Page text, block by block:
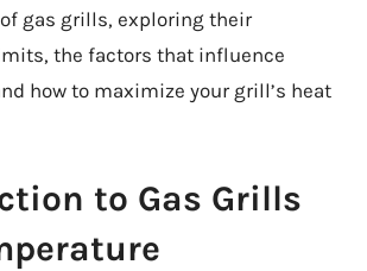
gas grills, exploring their
the factors that influence
how to maximize your grill’s heat
to Gas Grills